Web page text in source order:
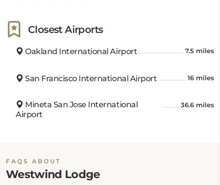
Closest Airports
Oakland International Airport 7.5 miles
San Francisco International Airport 16 miles
Mineta San Jose International
Airport
36.6 miles
FAQS ABOUT
Westwind Lodge